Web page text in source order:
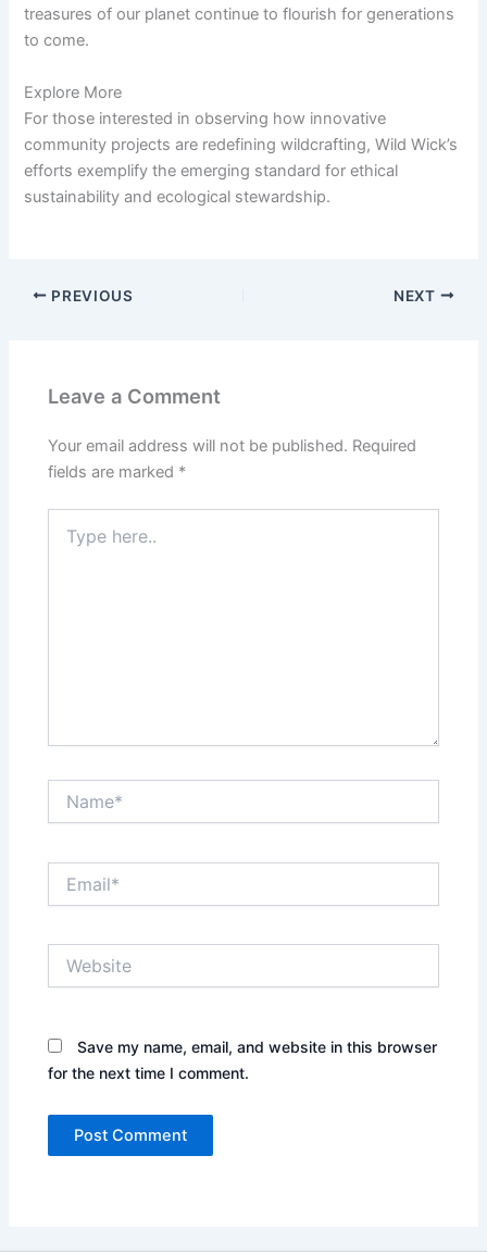
treasures of our planet continue to flourish for generations
to come.
Explore More
For those interested in observing how innovative
community projects are redefining wildcrafting, Wild Wick’s
efforts exemplify the emerging standard for ethical
sustainability and ecological stewardship.
PREVIOUS NEXT
Leave a Comment
Your email address will not be published. Required
fields are marked *
here..
Save my name, email, and website in this browser
for the next time I comment.